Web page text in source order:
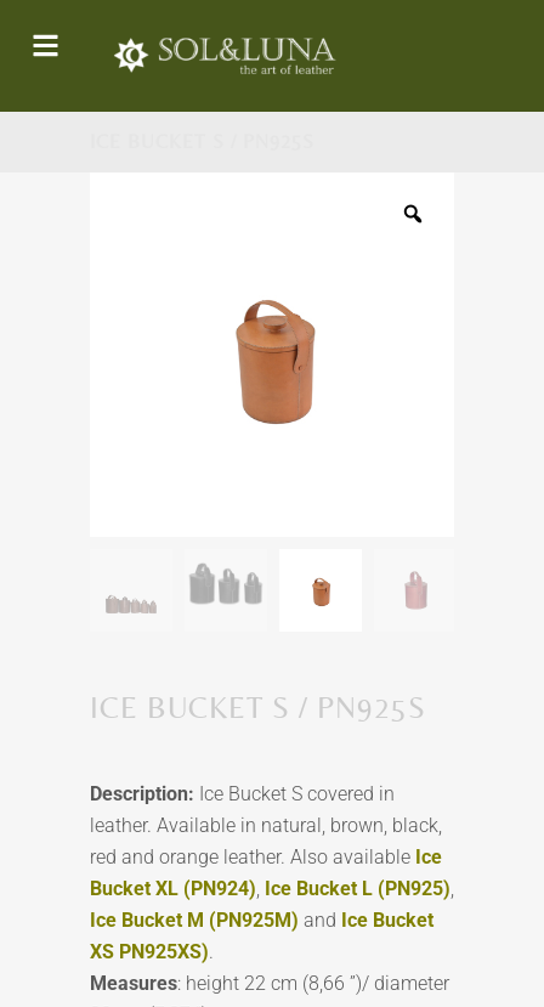
ICE BUCKET S / PN925S
Description: Ice Bucket S covered in
leather. Available in natural, brown, black,
red and orange leather. Also available Ice
Bucket XL (PN924), Ice Bucket L (PN925),
Ice Bucket M (PN925M) and Ice Bucket
XS PN925XS).
Measures: height 22 cm (8,66 ”)/ diameter